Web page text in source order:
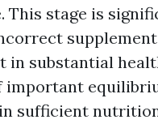
This stage is
in substantial
important
sufficient